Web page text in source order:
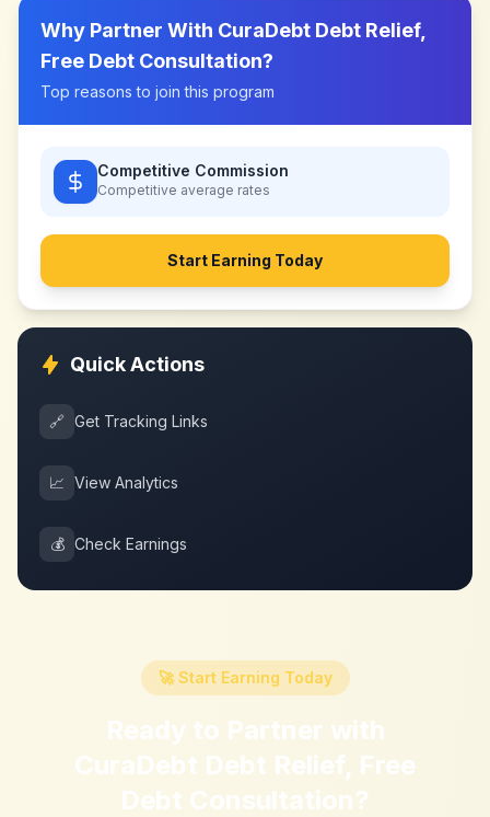
Why Partner With CuraDebt Debt Relief,
Free Debt Consultation?
Top reasons to join this program
Competitive Commission
Competitive average rates
Start Earning Today
Quick Actions
🔗 Get Tracking Links
📈 View Analytics
💰 Check Earnings
🚀 Start Earning Today
Ready to Partner with
CuraDebt Debt Relief, Free
Debt Consultation?